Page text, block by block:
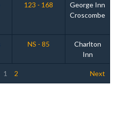
123 - 168
George Inn
Croscombe
NS - 85
Charlton
Inn
1 2 Next